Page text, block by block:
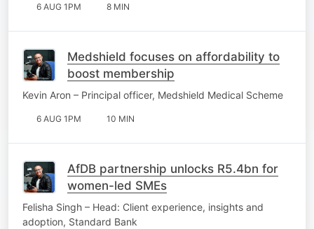
6 AUG 1PM 8 MIN
Medshield focuses on affordability to
boost membership
Kevin Aron – Principal officer, Medshield Medical Scheme
6 AUG 1PM 10 MIN
AfDB partnership unlocks R5.4bn for
women-led SMEs
Felisha Singh – Head: Client experience, insights and
adoption, Standard Bank